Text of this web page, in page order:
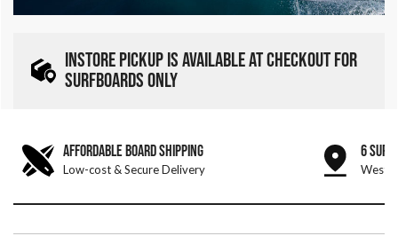
INSTORE PICKUP IS AVAILABLE AT CHECKOUT FOR
SURFBOARDS ONLY
AFFORDABLE BOARD SHIPPING
Low-cost & Secure Delivery
6 SURF
West